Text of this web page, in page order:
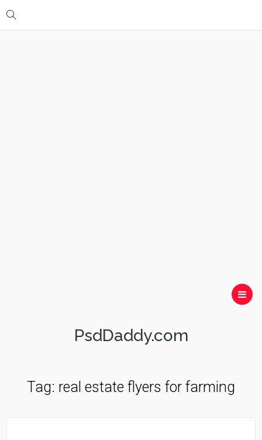
PsdDaddy.com
Tag: real estate flyers for farming